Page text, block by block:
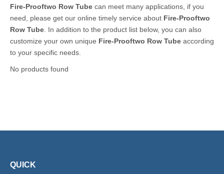
Fire-Prooftwo Row Tube can meet many applications, if you
need, please get our online timely service about Fire-Prooftwo
Row Tube . In addition to the product list below, you can also
customize your own unique Fire-Prooftwo Row Tube according
to your specific needs.
No products found
QUICK